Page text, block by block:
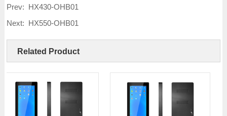
Prev: HX430-OHB01
Next: HX550-OHB01
Related Product